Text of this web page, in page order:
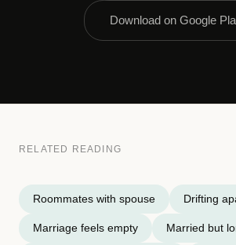
Download on Google
RELATED READING
Roommates with spouse Drifting
Marriage feels empty Married but